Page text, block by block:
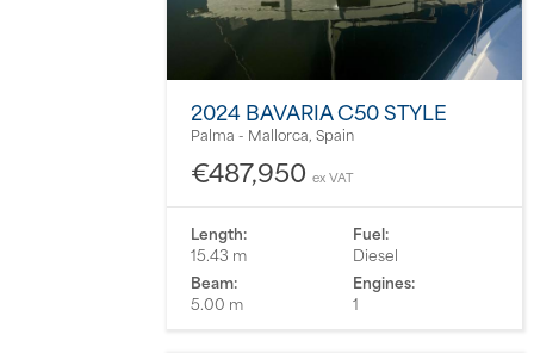
2024 BAVARIA C50 STYLE
Palma - Mallorca, Spain
€487,950 ex VAT
Length:
15.43 m
Beam:
5.00 m
Fuel:
Diesel
Engines:
1